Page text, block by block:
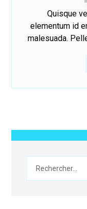
Quisque
elementum id
malesuada.